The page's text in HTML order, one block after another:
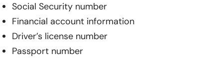
Social Security number
Financial account information
Driver’s license number
Passport number